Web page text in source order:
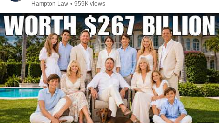
Hampton Law • 959K views